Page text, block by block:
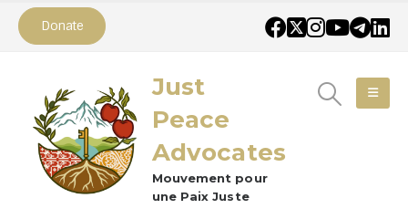
Donate
Just
Peace
Advocates
Mouvement pour
une Paix Juste